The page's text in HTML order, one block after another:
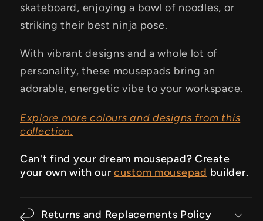
skateboard, enjoying a bowl of noodles, or
striking their best ninja pose.
With vibrant designs and a whole lot of
personality, these mousepads bring an
adorable, energetic vibe to your workspace.
Explore more colours and designs from this
collection.
Can't find your dream mousepad? Create
your own with our custom mousepad builder.
Returns and Replacements Policy